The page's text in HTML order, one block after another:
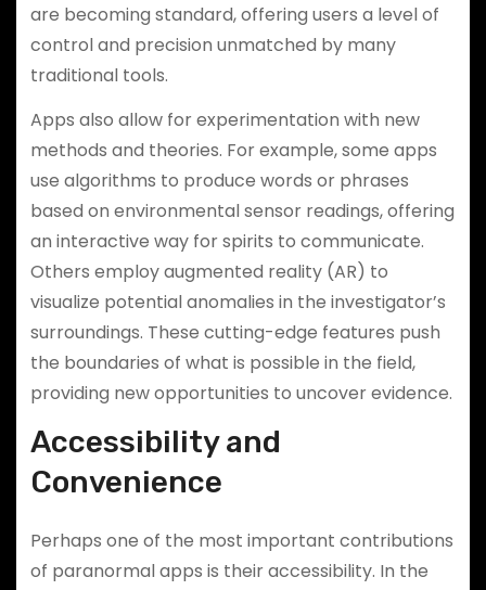
are becoming standard, offering users a level of
control and precision unmatched by many
traditional tools.
Apps also allow for experimentation with new
methods and theories. For example, some apps
use algorithms to produce words or phrases
based on environmental sensor readings, offering
an interactive way for spirits to communicate.
Others employ augmented reality (AR) to
visualize potential anomalies in the investigator’s
surroundings. These cutting-edge features push
the boundaries of what is possible in the field,
providing new opportunities to uncover evidence.
Accessibility and
Convenience
Perhaps one of the most important contributions
of paranormal apps is their accessibility. In the